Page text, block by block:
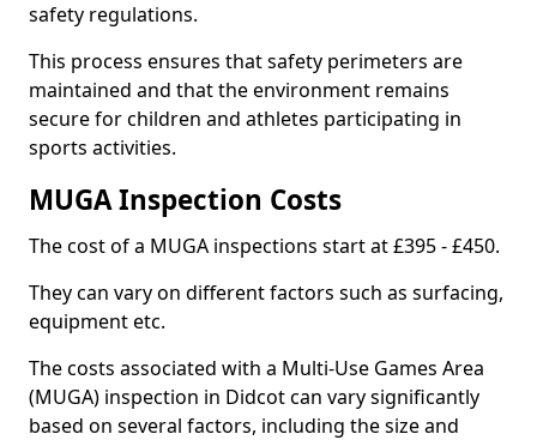
safety regulations.
This process ensures that safety perimeters are
maintained and that the environment remains
secure for children and athletes participating in
sports activities.
MUGA Inspection Costs
The cost of a MUGA inspections start at £395 - £450.
They can vary on different factors such as surfacing,
equipment etc.
The costs associated with a Multi-Use Games Area
(MUGA) inspection in Didcot can vary significantly
based on several factors, including the size and